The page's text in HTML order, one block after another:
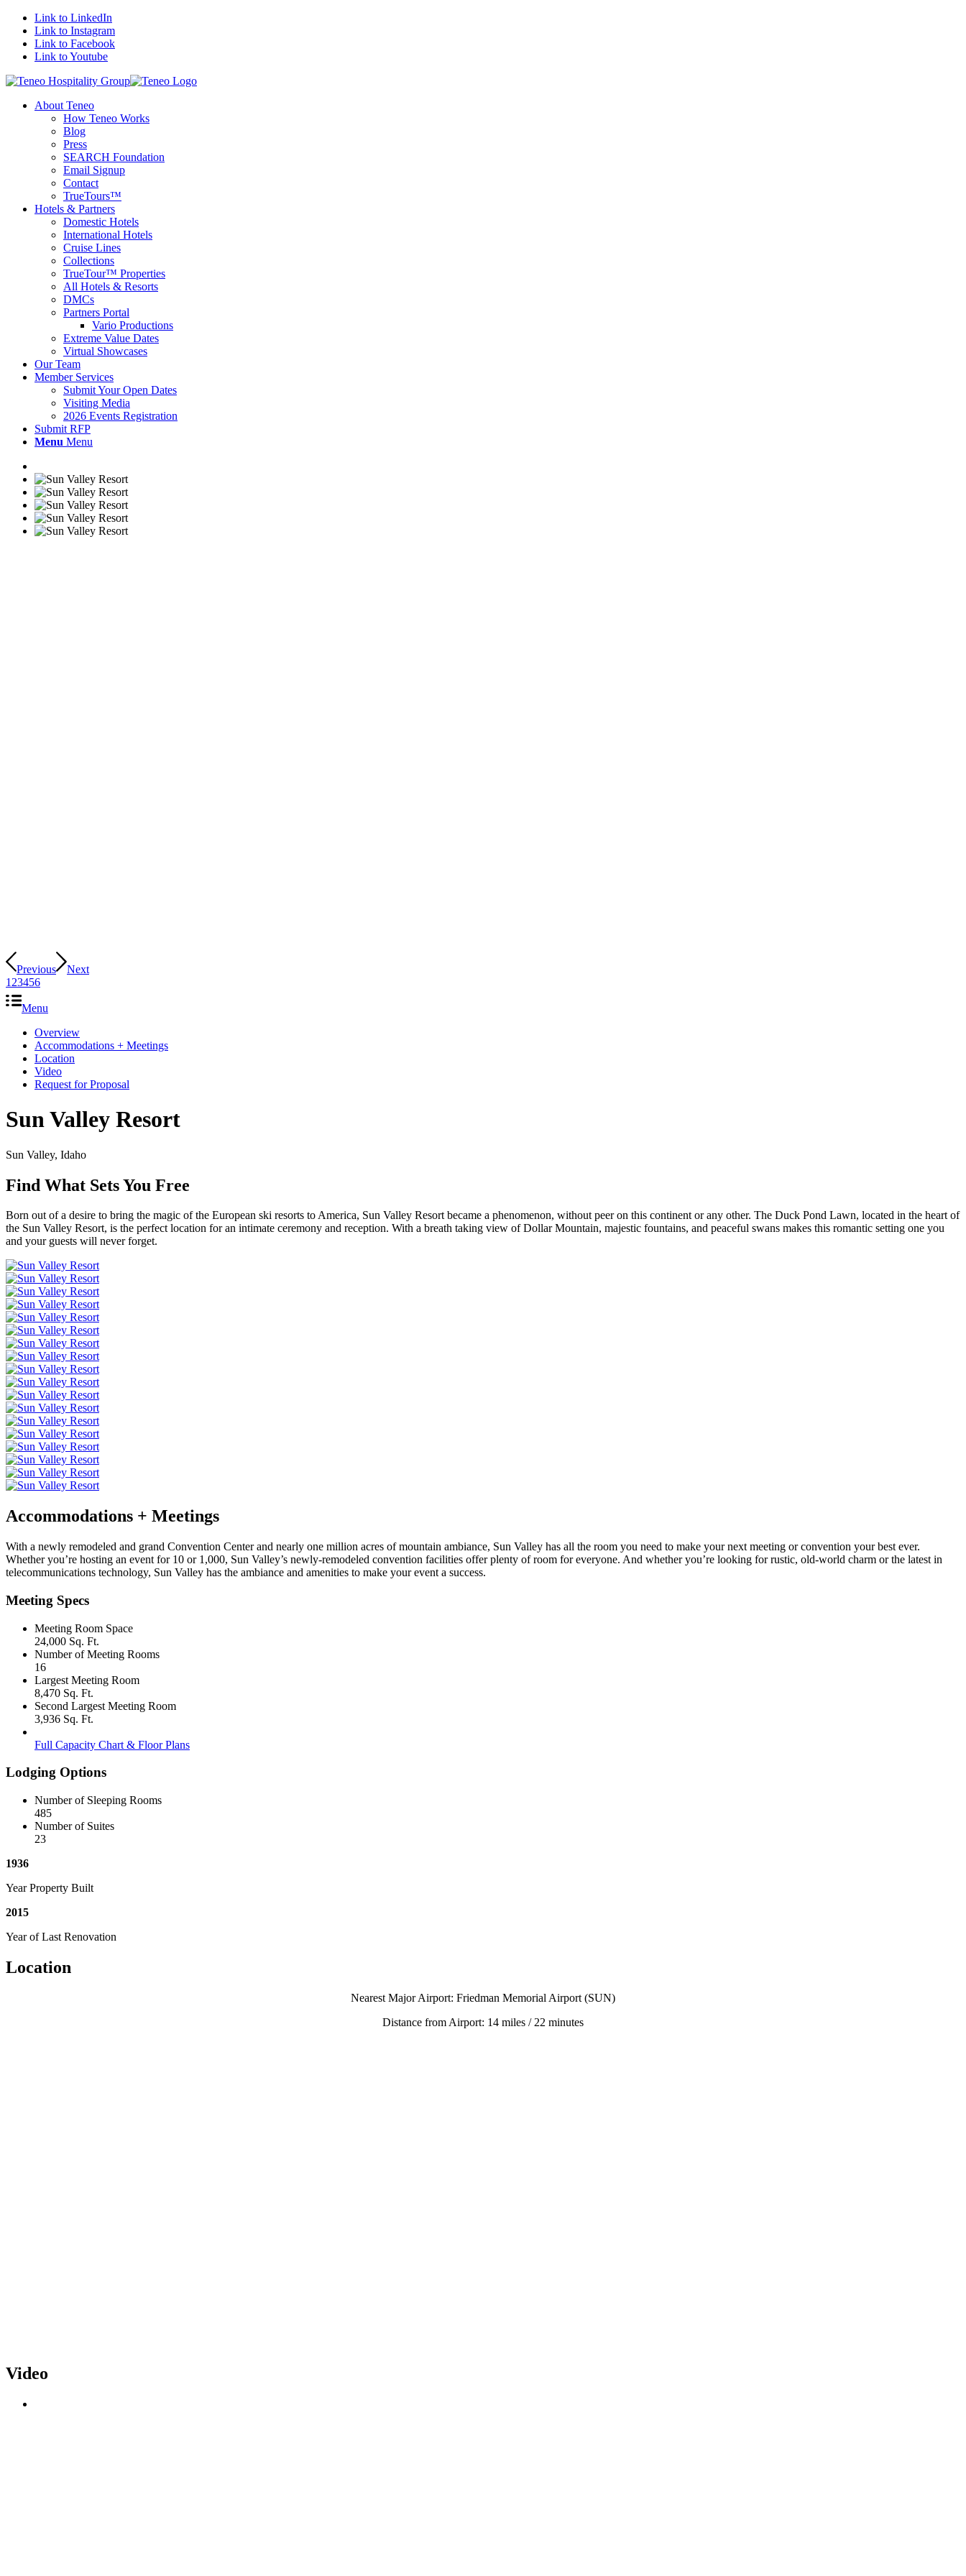
Link to LinkedIn
Link to Instagram
Link to Facebook
Link to Youtube
About Teneo
How Teneo Works
Blog
Press
SEARCH Foundation
Email Signup
Contact
TrueTours™
Hotels & Partners
Domestic Hotels
International Hotels
Cruise Lines
Collections
TrueTour™ Properties
All Hotels & Resorts
DMCs
Partners Portal
Vario Productions
Extreme Value Dates
Virtual Showcases
Our Team
Member Services
Submit Your Open Dates
Visiting Media
2026 Events Registration
Submit RFP
Menu Menu
Previous
Next
1 23456
Menu
Overview
Accommodations + Meetings
Location
Video
Request for Proposal
Sun Valley Resort
Sun Valley, Idaho
Find What Sets You Free
Born out of a desire to bring the magic of the European ski resorts to America, Sun Valley Resort became a phenomenon, without peer on this continent or any other. The Duck Pond Lawn, located in the heart of
the Sun Valley Resort, is the perfect location for an intimate ceremony and reception. With a breath taking view of Dollar Mountain, majestic fountains, and peaceful swans makes this romantic setting one you
and your guests will never forget.
Accommodations + Meetings
With a newly remodeled and grand Convention Center and nearly one million acres of mountain ambiance, Sun Valley has all the room you need to make your next meeting or convention your best ever.
Whether you’re hosting an event for 10 or 1,000, Sun Valley’s newly-remodeled convention facilities offer plenty of room for everyone. And whether you’re looking for rustic, old-world charm or the latest in
telecommunications technology, Sun Valley has the ambiance and amenities to make your event a success.
Meeting Specs
Meeting Room Space
24,000 Sq. Ft.
Number of Meeting Rooms
16
Largest Meeting Room
8,470 Sq. Ft.
Second Largest Meeting Room
3,936 Sq. Ft.
Full Capacity Chart & Floor Plans
Lodging Options
Number of Sleeping Rooms
485
Number of Suites
23
1936
Year Property Built
2015
Year of Last Renovation
Location
Nearest Major Airport: Friedman Memorial Airport (SUN)
Distance from Airport: 14 miles / 22 minutes
Video